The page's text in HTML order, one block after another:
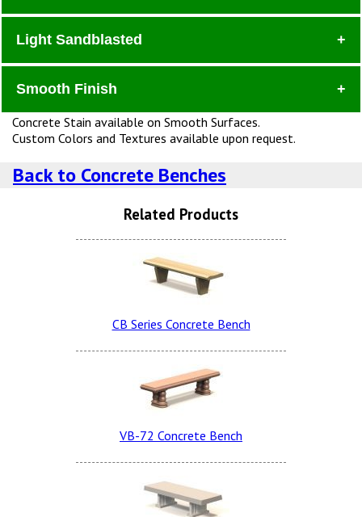
Dura
Charcoal Dura Brite
Terra Cotta Dura Brite
Dove Gray Dura Brite
Light Sandblasted
Sand Tan LSB
Snow White LSB (additional
Smooth Finish
Concrete Stain available on Smooth Surfaces.
Custom Colors and Textures available upon request.
Back to Concrete Benches
Related Products
CB Series Concrete Bench
VB-72 Concrete Bench